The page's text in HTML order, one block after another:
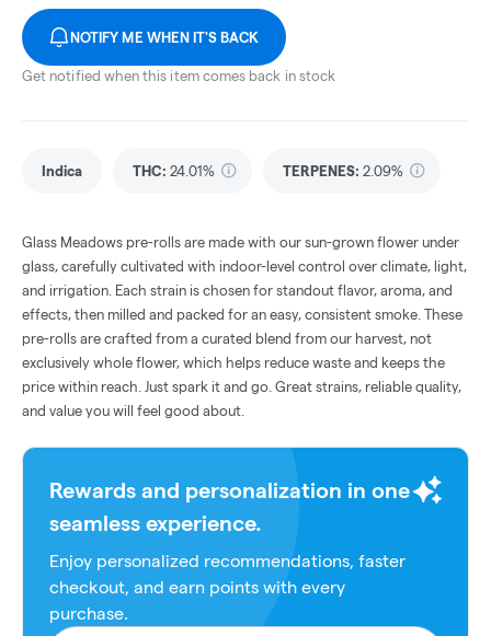
NOTIFY ME WHEN IT'S BACK
Get notified when this item comes back in stock
Indica THC: 24.01% TERPENES: 2.09%
Glass Meadows pre-rolls are made with our sun-grown flower under
glass, carefully cultivated with indoor-level control over climate, light,
and irrigation. Each strain is chosen for standout flavor, aroma, and
effects, then milled and packed for an easy, consistent smoke. These
pre-rolls are crafted from a curated blend from our harvest, not
exclusively whole flower, which helps reduce waste and keeps the
price within reach. Just spark it and go. Great strains, reliable quality,
and value you will feel good about.
Rewards and personalization in one
seamless experience.
Enjoy personalized recommendations, faster
checkout, and earn points with every
purchase.